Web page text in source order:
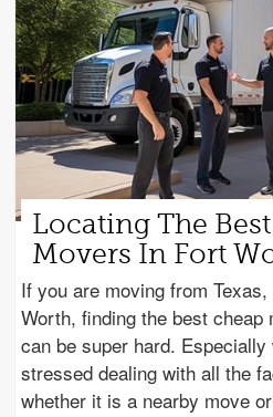
Locating The
Movers In Fort
If you are moving from
Worth, finding the best cheap
can be super hard.
stressed dealing with all the
whether it is a nearby move